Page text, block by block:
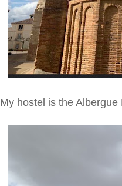
My hostel is the